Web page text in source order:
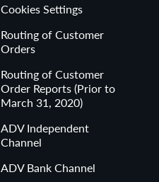
Cookies Settings
Routing of Customer
Orders
Routing of Customer
Order Reports (Prior to
March 31, 2020)
ADV Independent
Channel
ADV Bank Channel